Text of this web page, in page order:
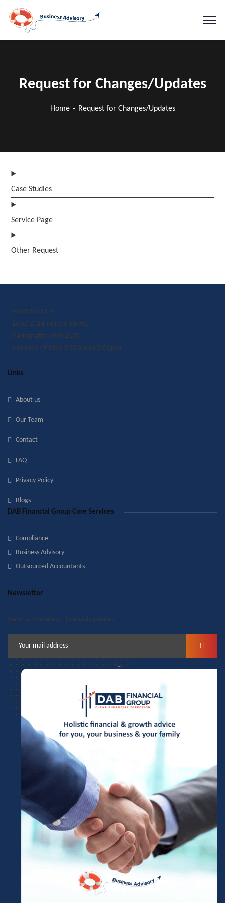
Request for Changes/Updates
Home Request for Changes/Updates
Case Studies
Service Page
Other Request
PARRAMATTA
Level 3, 24 Hunter Street,
Parramatta NSW 2150
Monday - Friday 9:00am to 5:00pm
Links
About us
Our Team
Contact
FAQ
Privacy Policy
Blogs
DAB Financial Group Core Services
Compliance
Business Advisory
Outsourced Accountants
Newsletter
Send us the latest Financial updates